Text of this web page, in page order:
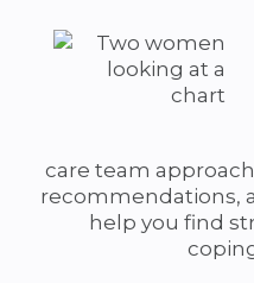
care team
recommendations,
help you find